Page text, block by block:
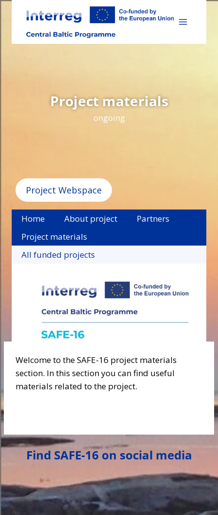
Skip
content
Project materials
ongoing
Project Webspace
Home About project
Partners
Project materials
All funded projects
Welcome to the SAFE-16 project materials
section. In this section you can find useful
materials related to the project.
Find SAFE-16 on social media